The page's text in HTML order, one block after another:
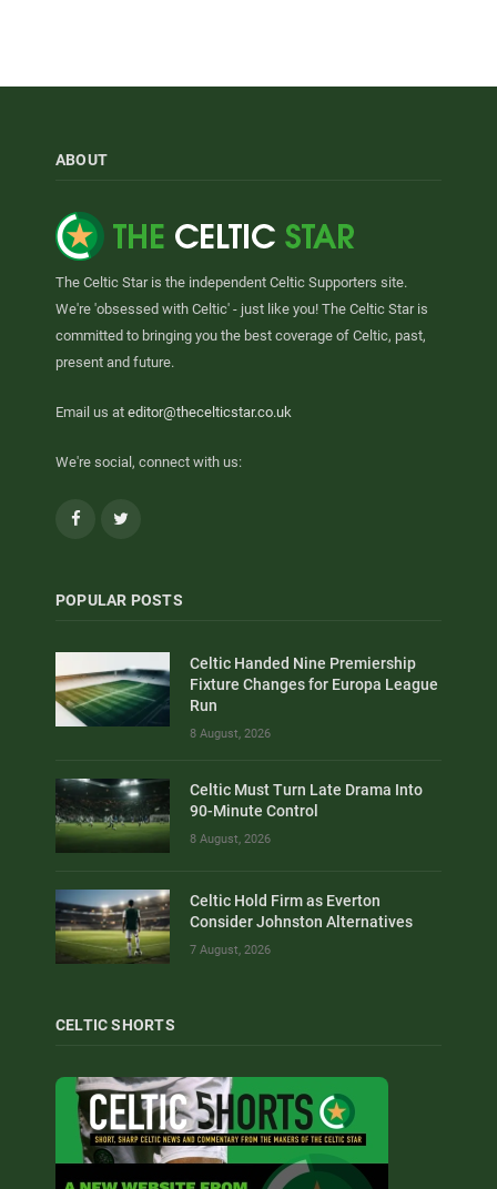
ABOUT
The Celtic Star is the independent Celtic Supporters site.
We're 'obsessed with Celtic' - just like you! The Celtic Star is
committed to bringing you the best coverage of Celtic, past,
present and future.
Email us at editor@thecelticstar.co.uk
We're social, connect with us:
Facebook
POPULAR POSTS
Celtic Handed Nine Premiership
Fixture Changes for Europa League
Run
8 August, 2026
Celtic Must Turn Late Drama Into
90-Minute Control
8 August, 2026
Celtic Hold Firm as Everton
Consider Johnston Alternatives
7 August, 2026
CELTIC SHORTS